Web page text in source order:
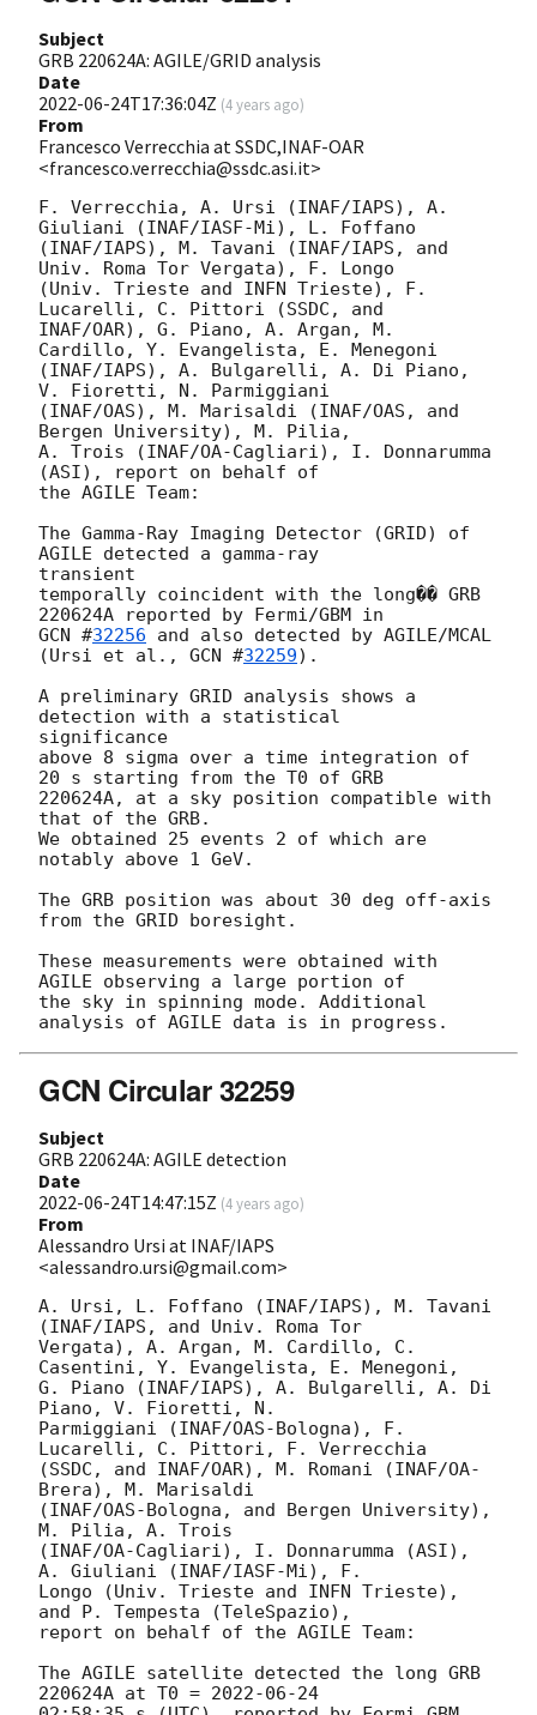
Subject
GRB 220624A: AGILE/GRID analysis
Date
2022-06-24T17:36:04Z (4 years ago)
From
Francesco Verrecchia at SSDC,INAF-OAR
<francesco.verrecchia@ssdc.asi.it>
F. Verrecchia, A. Ursi (INAF/IAPS), A.
Giuliani (INAF/IASF-Mi), L. Foffano
(INAF/IAPS), M. Tavani (INAF/IAPS, and
Univ. Roma Tor Vergata), F. Longo
(Univ. Trieste and INFN Trieste), F.
Lucarelli, C. Pittori (SSDC, and
INAF/OAR), G. Piano, A. Argan, M.
Cardillo, Y. Evangelista, E. Menegoni
(INAF/IAPS), A. Bulgarelli, A. Di Piano,
V. Fioretti, N. Parmiggiani
(INAF/OAS), M. Marisaldi (INAF/OAS, and
Bergen University), M. Pilia,
A. Trois (INAF/OA-Cagliari), I. Donnarumma
(ASI), report on behalf of
the AGILE Team:
The Gamma-Ray Imaging Detector (GRID) of
AGILE detected a gamma-ray
transient
temporally coincident with the long�� GRB
GCN #32256 and also detected by AGILE/MCAL
(Ursi et al., GCN #32259).
A preliminary GRID analysis shows a
detection with a statistical
significance
above 8 sigma over a time integration of
20 s starting from the T0 of GRB
220624A, at a sky position compatible with
that of the GRB.
We obtained 25 events 2 of which are
notably above 1 GeV.
The GRB position was about 30 deg off-axis
from the GRID boresight.
These measurements were obtained with
AGILE observing a large portion of
the sky in spinning mode. Additional
GCN Circular 32259
Subject
GRB 220624A: AGILE detection
Date
2022-06-24T14:47:15Z (4 years ago)
From
Alessandro Ursi at INAF/IAPS
<alessandro.ursi@gmail.com>
A. Ursi, L. Foffano (INAF/IAPS), M. Tavani
(INAF/IAPS, and Univ. Roma Tor
Vergata), A. Argan, M. Cardillo, C.
Casentini, Y. Evangelista, E. Menegoni,
G. Piano (INAF/IAPS), A. Bulgarelli, A. Di
Piano, V. Fioretti, N.
Parmiggiani (INAF/OAS-Bologna), F.
Lucarelli, C. Pittori, F. Verrecchia
(SSDC, and INAF/OAR), M. Romani (INAF/OA-
Brera), M. Marisaldi
(INAF/OAS-Bologna, and Bergen University),
M. Pilia, A. Trois
(INAF/OA-Cagliari), I. Donnarumma (ASI),
A. Giuliani (INAF/IASF-Mi), F.
Longo (Univ. Trieste and INFN Trieste),
and P. Tempesta (TeleSpazio),
report on behalf of the AGILE Team:
The AGILE satellite detected the long GRB
220624A at T0 = 2022-06-24